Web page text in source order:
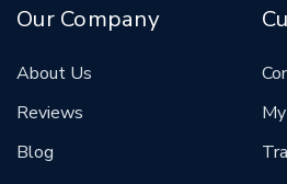
Our Company
About Us
Reviews
Blog